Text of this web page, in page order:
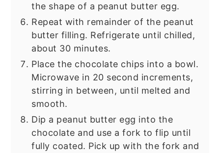
the shape of a peanut butter egg.
Repeat with remainder of the peanut
butter filling. Refrigerate until chilled,
about 30 minutes.
Place the chocolate chips into a bowl.
Microwave in 20 second increments,
stirring in between, until melted and
smooth.
Dip a peanut butter egg into the
chocolate and use a fork to flip until
fully coated. Pick up with the fork and